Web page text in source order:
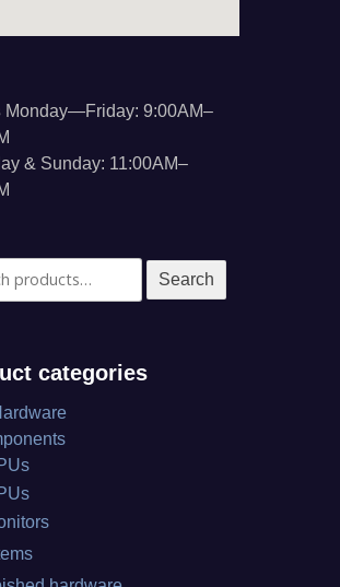
Monday—Friday: 9:00AM–
& Sunday: 11:00AM–
Search
categories